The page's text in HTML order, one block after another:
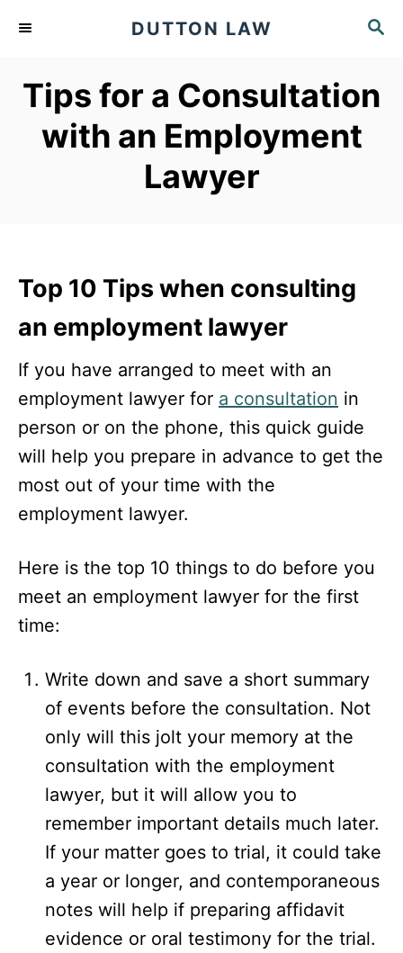
S
R
C
DUTTON LAW
Tips for a Consultation
with an Employment
Lawyer
Top 10 Tips when consulting
an employment lawyer
If you have arranged to meet with an
employment lawyer for a consultation in
person or on the phone, this quick guide
will help you prepare in advance to get the
most out of your time with the
employment lawyer.
Here is the top 10 things to do before you
meet an employment lawyer for the first
time:
Write down and save a short summary
of events before the consultation. Not
only will this jolt your memory at the
consultation with the employment
lawyer, but it will allow you to
remember important details much later.
If your matter goes to trial, it could take
a year or longer, and contemporaneous
notes will help if preparing affidavit
evidence or oral testimony for the trial.